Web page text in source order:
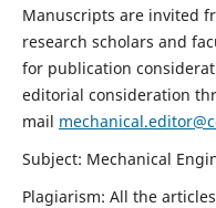
Manuscripts are invited
research scholars and
for publication
editorial consideration
mail
Subject: Mechanical
Plagiarism: All the